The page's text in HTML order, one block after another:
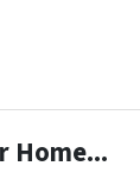
Home...